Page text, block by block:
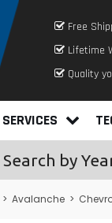
Free
Lifetime
Quality
SERVICES
Search by
> Avalanche >